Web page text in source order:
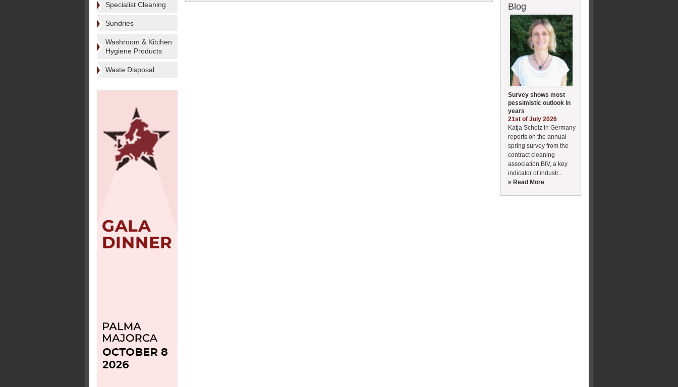
Specialist Cleaning
Sundries
Washroom & Kitchen
Hygiene Products
Waste Disposal
Blog
Survey shows most
pessimistic outlook in
years
21st of July 2026
Katja Scholz in Germany
reports on the annual
spring survey from the
contract cleaning
association BIV, a key
indicator of industr...
» Read More